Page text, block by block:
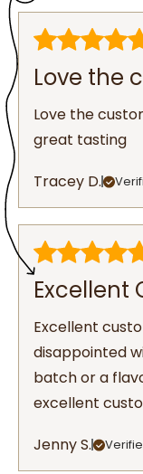
Love the
Love the
great tasting
Tracey D.
Excellent
Excellent
disappointed
batch or a
excellent
Jenny S.